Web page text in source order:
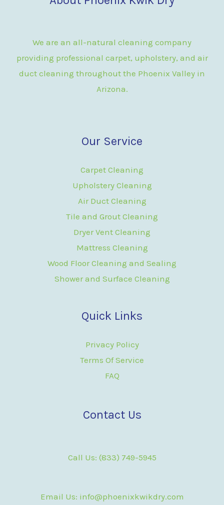
We are an all-natural cleaning company
providing professional carpet, upholstery, and air
duct cleaning throughout the Phoenix Valley in
Arizona.
Our Service
Carpet Cleaning
Upholstery Cleaning
Air Duct Cleaning
Tile and Grout Cleaning
Dryer Vent Cleaning
Mattress Cleaning
Wood Floor Cleaning and Sealing
Shower and Surface Cleaning
Quick Links
Privacy Policy
Terms Of Service
FAQ
Contact Us
Call Us: (833) 749-5945
Email Us: info@phoenixkwikdry.com